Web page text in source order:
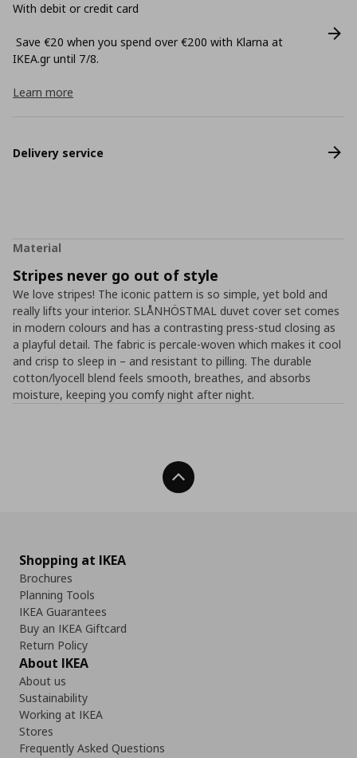
With debit or credit card
Save €20 when you spend over €200 with Klarna at
ΙΚΕΑ.gr until 7/8.
Learn more
Delivery service
Material
Stripes never go out of style
We love stripes! The iconic pattern is so simple, yet bold and
really lifts your interior. SLÅNHÖSTMAL duvet cover set comes
in modern colours and has a contrasting press-stud closing as
a playful detail. The fabric is percale-woven which makes it cool
and crisp to sleep in – and resistant to pilling. The durable
cotton/lyocell blend feels smooth, breathes, and absorbs
moisture, keeping you comfy night after night.
Back To Top
Shopping at IKEA
Brochures
Planning Tools
IKEA Guarantees
Buy an IKEA Giftcard
Return Policy
About IKEA
About us
Sustainability
Working at IKEA
Stores
Frequently Asked Questions